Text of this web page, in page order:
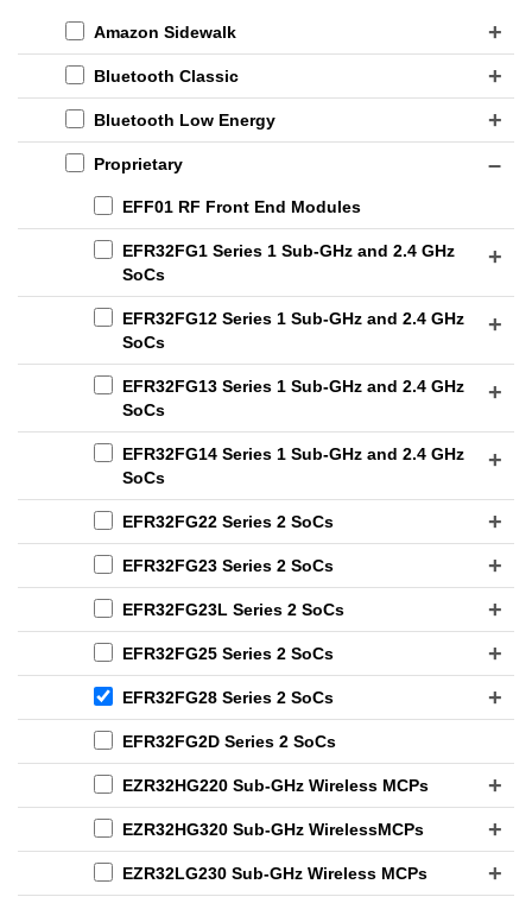
Amazon Sidewalk
Bluetooth Classic
Bluetooth Low Energy
Proprietary
EFF01 RF Front End Modules
EFR32FG1 Series 1 Sub-GHz and 2.4 GHz
SoCs
EFR32FG12 Series 1 Sub-GHz and 2.4 GHz
SoCs
EFR32FG13 Series 1 Sub-GHz and 2.4 GHz
SoCs
EFR32FG14 Series 1 Sub-GHz and 2.4 GHz
SoCs
EFR32FG22 Series 2 SoCs
EFR32FG23 Series 2 SoCs
EFR32FG23L Series 2 SoCs
EFR32FG25 Series 2 SoCs
EFR32FG28 Series 2 SoCs
EFR32FG2D Series 2 SoCs
EZR32HG220 Sub-GHz Wireless MCPs
EZR32HG320 Sub-GHz WirelessMCPs
EZR32LG230 Sub-GHz Wireless MCPs